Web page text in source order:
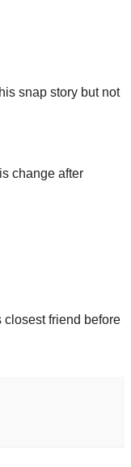
snap story but not
change after
closest friend before